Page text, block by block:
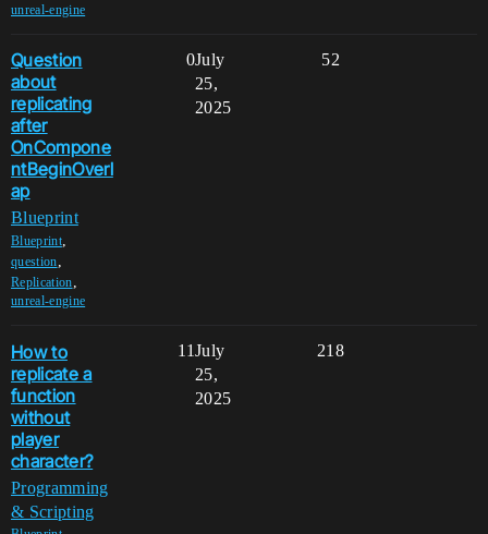
unreal-engine
Question
about
replicating
after
OnCompone
ntBeginOverl
ap
Blueprint
Blueprint,
question,
Replication,
unreal-engine
0 52
July
25,
2025
How to
replicate a
function
without
player
character?
Programming
& Scripting
11 218
July
25,
2025